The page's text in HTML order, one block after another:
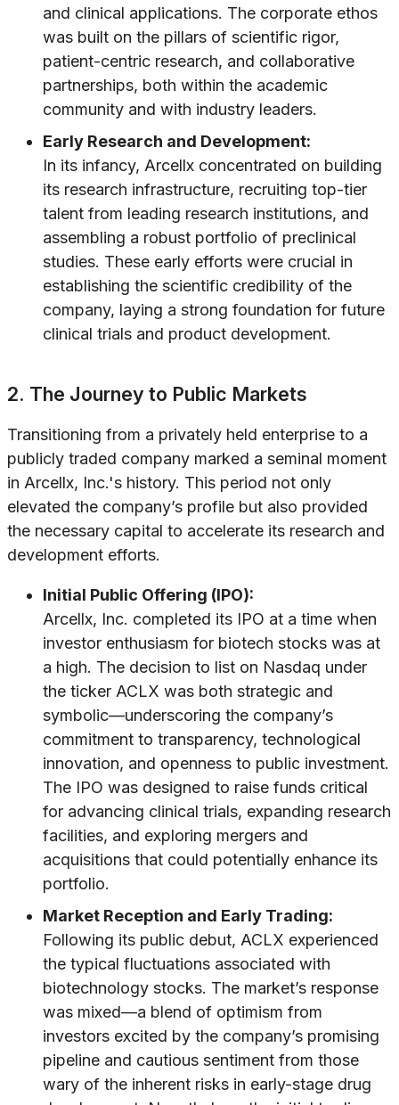
and clinical applications. The corporate ethos
was built on the pillars of scientific rigor,
patient-centric research, and collaborative
partnerships, both within the academic
community and with industry leaders.
Early Research and Development:
In its infancy, Arcellx concentrated on building
its research infrastructure, recruiting top-tier
talent from leading research institutions, and
assembling a robust portfolio of preclinical
studies. These early efforts were crucial in
establishing the scientific credibility of the
company, laying a strong foundation for future
clinical trials and product development.
2. The Journey to Public Markets
Transitioning from a privately held enterprise to a
publicly traded company marked a seminal moment
in Arcellx, Inc.'s history. This period not only
elevated the company’s profile but also provided
the necessary capital to accelerate its research and
development efforts.
Initial Public Offering (IPO):
Arcellx, Inc. completed its IPO at a time when
investor enthusiasm for biotech stocks was at
a high. The decision to list on Nasdaq under
the ticker ACLX was both strategic and
symbolic—underscoring the company’s
commitment to transparency, technological
innovation, and openness to public investment.
The IPO was designed to raise funds critical
for advancing clinical trials, expanding research
facilities, and exploring mergers and
acquisitions that could potentially enhance its
portfolio.
Market Reception and Early Trading:
Following its public debut, ACLX experienced
the typical fluctuations associated with
biotechnology stocks. The market’s response
was mixed—a blend of optimism from
investors excited by the company’s promising
pipeline and cautious sentiment from those
wary of the inherent risks in early-stage drug